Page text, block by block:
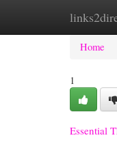
Home
Home
1
Essential